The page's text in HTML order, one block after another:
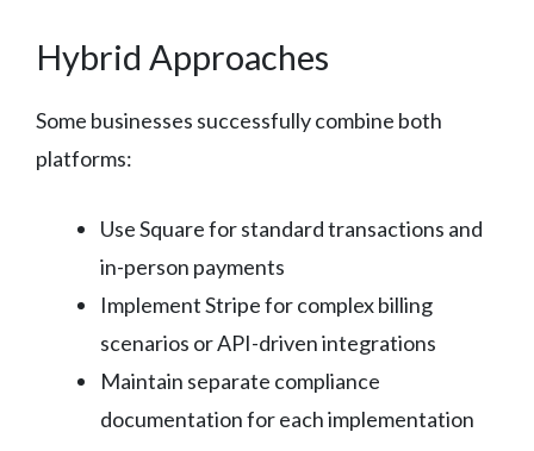
Hybrid Approaches
Some businesses successfully combine both
platforms:
Use Square for standard transactions and
in-person payments
Implement Stripe for complex billing
scenarios or API-driven integrations
Maintain separate compliance
documentation for each implementation